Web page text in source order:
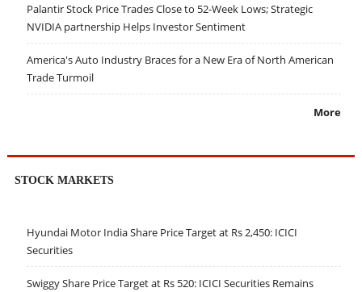
Palantir Stock Price Trades Close to 52-Week Lows; Strategic
NVIDIA partnership Helps Investor Sentiment
America's Auto Industry Braces for a New Era of North American
Trade Turmoil
More
STOCK MARKETS
Hyundai Motor India Share Price Target at Rs 2,450: ICICI
Securities
Swiggy Share Price Target at Rs 520: ICICI Securities Remains